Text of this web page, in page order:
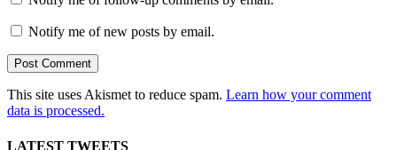
Notify me of new posts by email.
This site uses Akismet to reduce spam. Learn how your comment
data is processed.
LATEST TWEETS